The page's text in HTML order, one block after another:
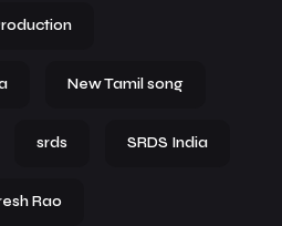
New Tamil song
srds SRDS India
Rao